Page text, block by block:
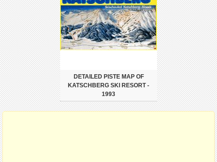
DETAILED PISTE MAP OF
KATSCHBERG SKI RESORT -
1993